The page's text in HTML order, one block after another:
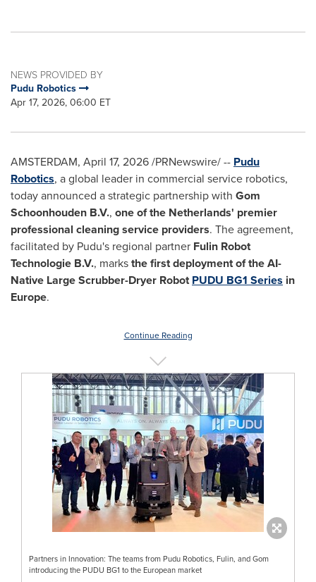
NEWS PROVIDED BY
Pudu Robotics
Apr 17, 2026, 06:00 ET
AMSTERDAM, April 17, 2026/PRNewswire/ -- Pudu
Robotics, a global leader in commercial service robotics,
today announced a strategic partnership with Gom
Schoonhouden B.V., one of the Netherlands' premier
professional cleaning service providers. The agreement,
facilitated by Pudu's regional partner Fulin Robot
Technologie B.V., marksthe first deployment of the AI-
Native Large Scrubber-Dryer RobotPUDU BG1 Series in
Europe.
Continue Reading
Partners in Innovation: The teams from Pudu Robotics, Fulin, and Gom
introducing the PUDU BG1 to the European market